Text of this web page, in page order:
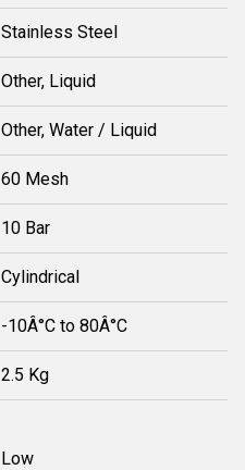
Stainless Steel
Other, Liquid
Other, Water / Liquid
60 Mesh
10 Bar
Cylindrical
-10Â°C to 80Â°C
2.5 Kg
Low